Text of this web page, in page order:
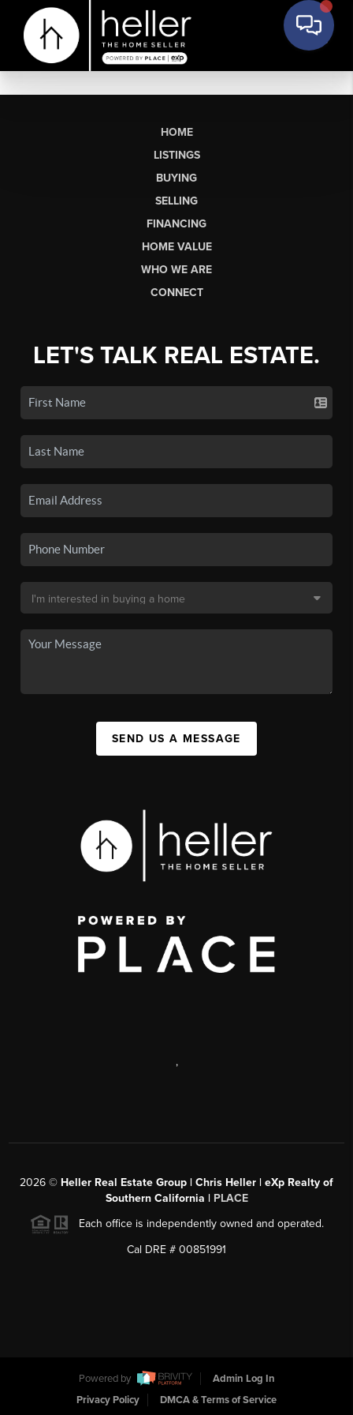
HOME
LISTINGS
BUYING
SELLING
FINANCING
HOME VALUE
WHO WE ARE
CONNECT
LET'S TALK REAL ESTATE.
SEND US A MESSAGE
,
2026 © Heller Real Estate Group | Chris Heller | eXp Realty of
Southern California | PLACE
Each office is independently owned and operated.
Cal DRE # 00851991
Powered by
Admin Log In
Privacy Policy
DMCA & Terms of Service